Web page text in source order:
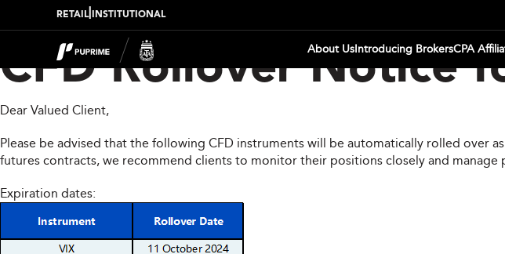
RETAIL INSTITUTIONAL
About UsIntroducing BrokersCPA
CFD Rollover Notice
Dear Valued Client,
Please be advised that the following CFD instruments will be automatically rolled over
futures contracts, we recommend clients to monitor their positions closely and manage
Expiration dates: